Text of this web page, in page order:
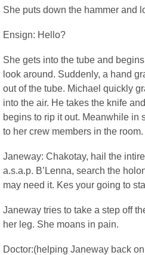
She puts down the hammer and
Ensign: Hello?
She gets into the tube and
look around. Suddenly, a hand
out of the tube. Michael quickly
into the air. He takes the knife
begins to rip it out. Meanwhile in
to her crew members in the room.
Janeway: Chakotay, hail the
a.s.a.p. B’Lenna, search the
may need it. Kes your going to
Janeway tries to take a step off
her leg. She moans in pain.
Doctor:(helping Janeway back